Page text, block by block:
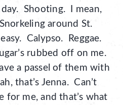
Shooting. I mean,
around St.
Calypso. Reggae.
rubbed off on me.
a passel of them with
that’s Jenna. Can’t
for me, and that’s what